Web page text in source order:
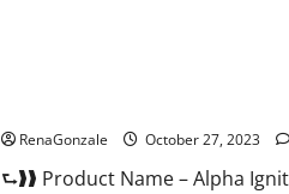
RenaGonzale October 27, 2023
⮑❱❱ Product Name – Alpha